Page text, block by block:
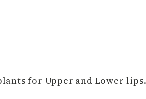
for Upper and Lower lips.